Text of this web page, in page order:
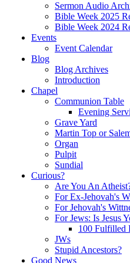
Sermon Audio
Bible Week 2025
Bible Week 2024
Events
Event Calendar
Blog
Blog Archives
Introduction
Chapel
Communion Table
Evening
Grave Yard
Martin Top or
Organ
Pulpit
Sundial
Curious?
Are You An
For Ex-Jehovah's
For Jehovah's
For Jews: Is Jesus
100 Fulfilled
JWs
Stupid Ancestors?
Good News